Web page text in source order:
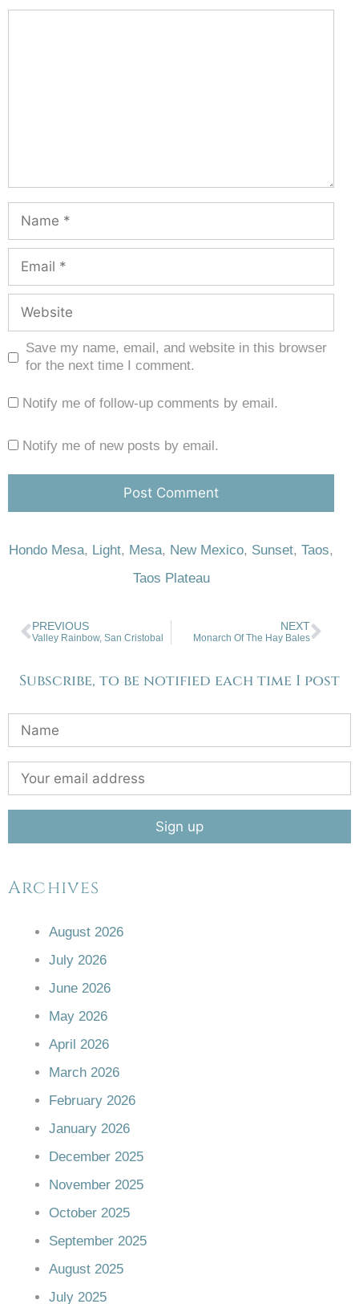
Save my name, email, and website in this browser
for the next time I comment.
Notify me of follow-up comments by email.
Notify me of new posts by email.
Hondo Mesa, Light, Mesa, New Mexico, Sunset, Taos,
Taos Plateau
PREVIOUS
Valley Rainbow, San Cristobal
NEXT
Monarch Of The Hay Bales
Subscribe, to be notified each time I post
Archives
August 2026
July 2026
June 2026
May 2026
April 2026
March 2026
February 2026
January 2026
December 2025
November 2025
October 2025
September 2025
August 2025
July 2025